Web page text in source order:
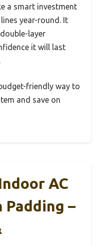
a smart investment
year-round. It
layer
it will last
friendly way to
and save on
AC
–